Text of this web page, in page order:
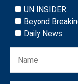
UN INSIDER
Beyond
Daily News